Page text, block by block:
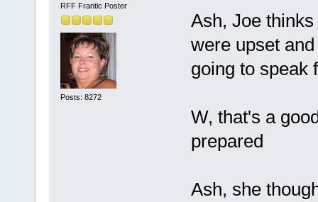
RFF Frantic Poster
Posts: 8272
Ash, Joe
were upset
going to speak
W, that's a
prepared
Ash, she